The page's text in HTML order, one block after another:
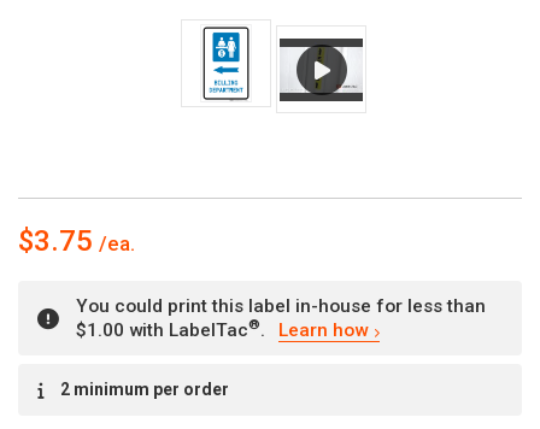
$3.75
You could print this label in-house for less than
$1.00 with LabelTac®. Learn how
Stock:2 minimum per order